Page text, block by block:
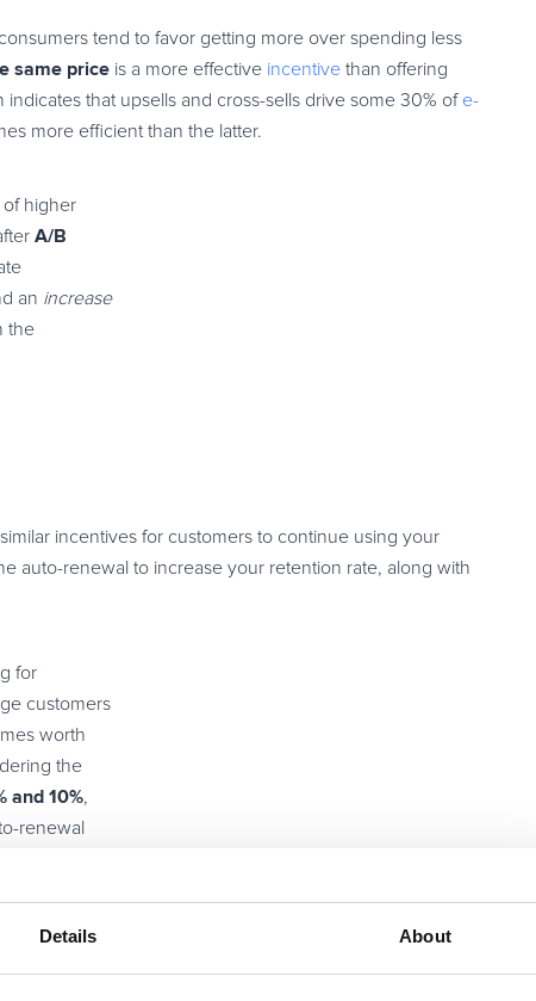
Details About
tend to favor getting more over spending less
same price is a more effective incentive than offering
indicates that upsells and cross-sells drive some 30% of e-
more efficient than the latter.
of higher
A/B
an increase
the
incentives for customers to continue using your
auto-renewal to increase your retention rate, along with
for
customers
worth
the
and 10%,
renewal
billing